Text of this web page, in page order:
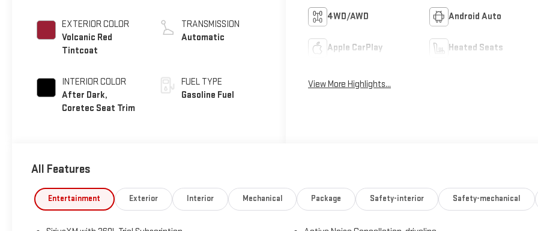
EXTERIOR COLOR
Volcanic Red
Tintcoat
INTERIOR COLOR
After Dark,
Coretec Seat Trim
TRANSMISSION
Automatic
FUEL TYPE
Gasoline Fuel
4WD/AWD Android Auto
Apple CarPlay Heated Seats
View More Highlights...
All Features
Entertainment Exterior Interior Mechanical Package Safety-interior Safety-mechanical